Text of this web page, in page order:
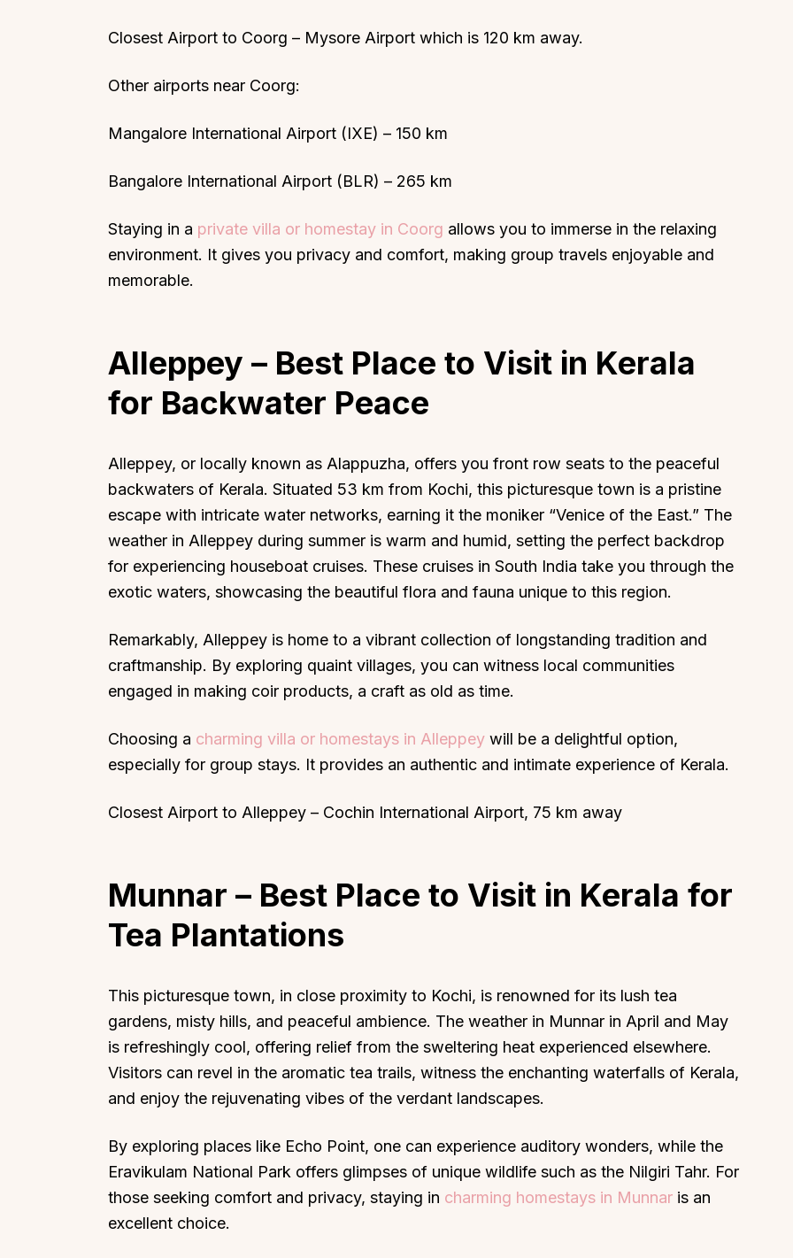
Closest Airport to Coorg – Mysore Airport which is 120 km away.
Other airports near Coorg:
Mangalore International Airport (IXE) – 150 km
Bangalore International Airport (BLR) – 265 km
Staying in a private villa or homestay in Coorg allows you to immerse in the relaxing
environment. It gives you privacy and comfort, making group travels enjoyable and
memorable.
Alleppey – Best Place to Visit in Kerala
for Backwater Peace
Alleppey, or locally known as Alappuzha, offers you front row seats to the peaceful
backwaters of Kerala. Situated 53 km from Kochi, this picturesque town is a pristine
escape with intricate water networks, earning it the moniker “Venice of the East.” The
weather in Alleppey during summer is warm and humid, setting the perfect backdrop
for experiencing houseboat cruises. These cruises in South India take you through the
exotic waters, showcasing the beautiful flora and fauna unique to this region.
Remarkably, Alleppey is home to a vibrant collection of longstanding tradition and
craftmanship. By exploring quaint villages, you can witness local communities
engaged in making coir products, a craft as old as time.
Choosing a charming villa or homestays in Alleppey will be a delightful option,
especially for group stays. It provides an authentic and intimate experience of Kerala.
Closest Airport to Alleppey – Cochin International Airport, 75 km away
Munnar – Best Place to Visit in Kerala for
Tea Plantations
This picturesque town, in close proximity to Kochi, is renowned for its lush tea
gardens, misty hills, and peaceful ambience. The weather in Munnar in April and May
is refreshingly cool, offering relief from the sweltering heat experienced elsewhere.
Visitors can revel in the aromatic tea trails, witness the enchanting waterfalls of Kerala,
and enjoy the rejuvenating vibes of the verdant landscapes.
By exploring places like Echo Point, one can experience auditory wonders, while the
Eravikulam National Park offers glimpses of unique wildlife such as the Nilgiri Tahr. For
those seeking comfort and privacy, staying in charming homestays in Munnar is an
excellent choice.
Top Locations Top Collections
Luxury Villas
Trending This Season
Festive Favourites Villas
Heated-Pool Collection
Impeccable View Villas
Corporate Offsite Villas
About
Our Story
Partner With Us
Offers
Corporate Offsites
FAQs
Gift Card